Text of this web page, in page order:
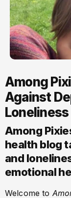
Among
Against
Loneliness
Among
health blog
and
emotional
Welcome to